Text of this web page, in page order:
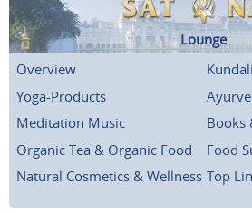
Lounge
Overview
Yoga-Products
Meditation Music
Books
Organic Tea & Organic Food
Food
Natural Cosmetics & Wellness Top